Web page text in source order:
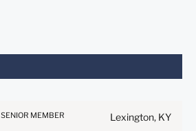
SENIOR MEMBER Lexington, KY
Before sending, please
general use and is not legal